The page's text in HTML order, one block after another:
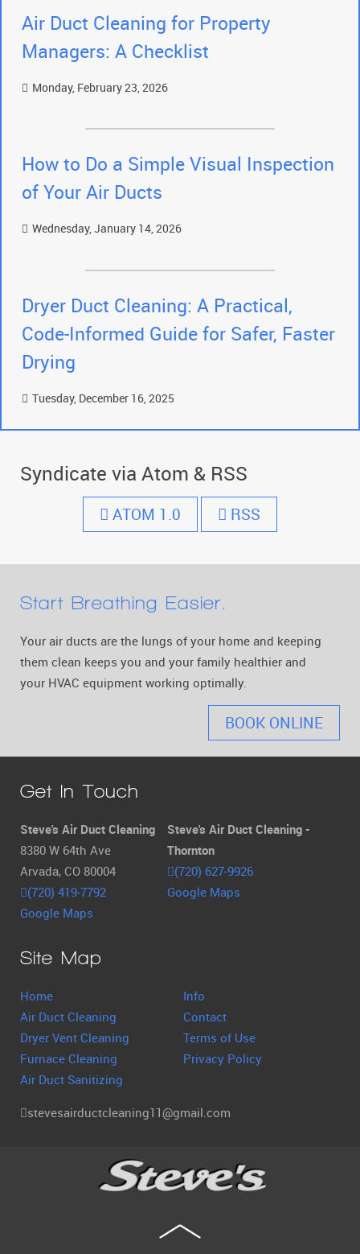
Air Duct Cleaning for Property
Managers: A Checklist
Monday, February 23, 2026
How to Do a Simple Visual Inspection
of Your Air Ducts
Wednesday, January 14, 2026
Dryer Duct Cleaning: A Practical,
Code-Informed Guide for Safer, Faster
Drying
Tuesday, December 16, 2025
Syndicate via Atom & RSS
ATOM 1.0 RSS
Start Breathing Easier.
Your air ducts are the lungs of your home and keeping
them clean keeps you and your family healthier and
your HVAC equipment working optimally.
BOOK ONLINE
Get In Touch
Steve's Air Duct Cleaning
8380 W 64th Ave
Arvada, CO 80004
(720) 419-7792
Google Maps
Steve's Air Duct Cleaning -
Thornton
(720) 627-9926
Google Maps
Site Map
Home
Air Duct Cleaning
Dryer Vent Cleaning
Furnace Cleaning
Air Duct Sanitizing
Info
Contact
Terms of Use
Privacy Policy
stevesairductcleaning11@gmail.com